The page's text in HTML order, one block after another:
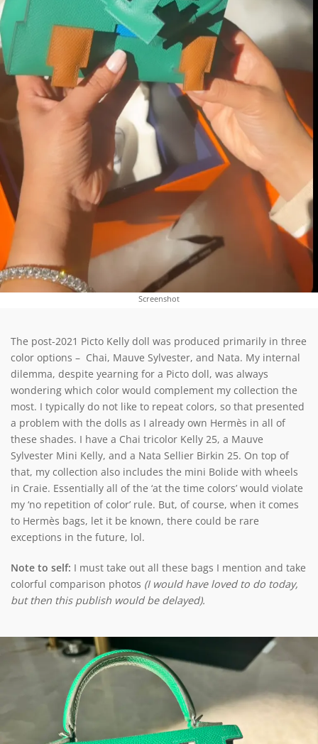
Screenshot
The post-2021 Picto Kelly doll was produced primarily in three
color options – Chai, Mauve Sylvester, and Nata. My internal
dilemma, despite yearning for a Picto doll, was always
wondering which color would complement my collection the
most. I typically do not like to repeat colors, so that presented
a problem with the dolls as I already own Hermès in all of
these shades. I have a Chai tricolor Kelly 25, a Mauve
Sylvester Mini Kelly, and a Nata Sellier Birkin 25. On top of
that, my collection also includes the mini Bolide with wheels
in Craie. Essentially all of the ‘at the time colors’ would violate
my ‘no repetition of color’ rule. But, of course, when it comes
to Hermès bags, let it be known, there could be rare
exceptions in the future, lol.
Note to self: I must take out all these bags I mention and take
colorful comparison photos (I would have loved to do today,
but then this publish would be delayed).